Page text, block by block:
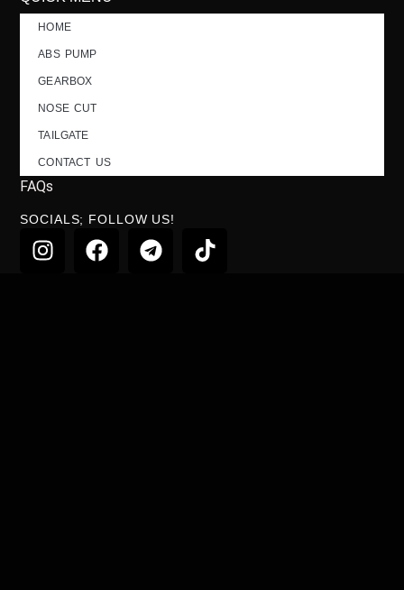
HOME
ABS PUMP
GEARBOX
NOSE CUT
TAILGATE
CONTACT US
FAQs
SOCIALS; FOLLOW US!